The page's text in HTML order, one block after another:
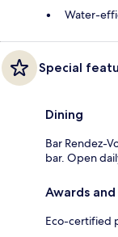
Water-
Special
Dining
Bar Rendez-
bar. Open
Awards
Eco-certified